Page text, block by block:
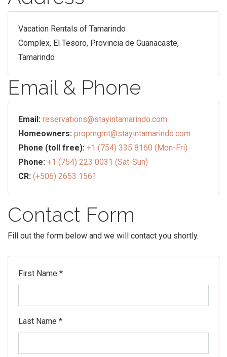
Vacation Rentals of Tamarindo
Complex, El Tesoro, Provincia de Guanacaste,
Tamarindo
Email & Phone
Email: reservations@stayintamarindo.com
Homeowners: propmgmt@stayintamarindo.com
Phone (toll free): +1 (754) 335 8160 (Mon-Fri)
Phone: +1 (754) 223 0031 (Sat-Sun)
CR: (+506) 2653 1561
Contact Form
Fill out the form below and we will contact you shortly.
First Name *
Last Name *